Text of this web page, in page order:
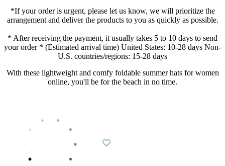
*If your order is urgent, please let us know, we will prioritize the
arrangement and deliver the products to you as quickly as possible.
* After receiving the payment, it usually takes 5 to 10 days to send
your order * (Estimated arrival time) United States: 10-28 days Non-
U.S. countries/regions: 15-28 days
With these lightweight and comfy foldable summer hats for women
online, you'll be for the beach in no time.